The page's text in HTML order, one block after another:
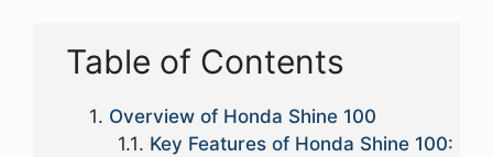
Table of Contents
Overview of Honda Shine 100
Key Features of Honda Shine 100: